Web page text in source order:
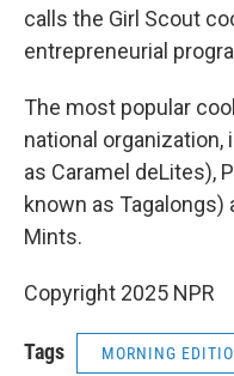
calls the Girl Scout
entrepreneurial
The most popular
national organization,
as Caramel deLites),
known as
Mints.
Copyright 2025 NPR
Tags MORNING